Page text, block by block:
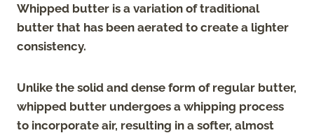
Whipped butter is a variation of traditional
butter that has been aerated to create a lighter
consistency.
Unlike the solid and dense form of regular butter,
whipped butter undergoes a whipping process
to incorporate air, resulting in a softer, almost